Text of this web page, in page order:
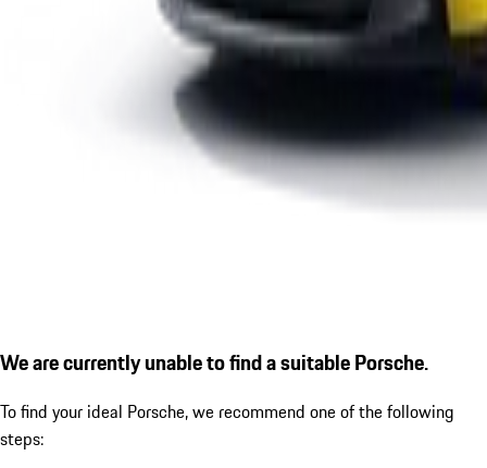
We are currently unable to find a suitable Porsche.
To find your ideal Porsche, we recommend one of the following
steps: